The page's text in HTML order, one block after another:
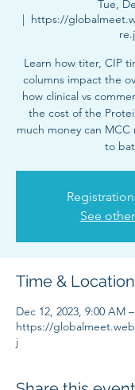
Tue,
  |
https://
re.j
Learn how titer, CIP
columns impact the
how clinical vs
the cost of the
much money can MCC
to
See
Time & Location
Dec 12, 2023, 9:00 AM
https://
j